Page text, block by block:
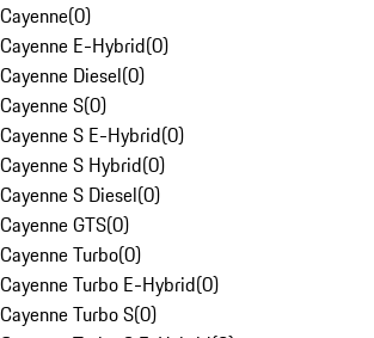
Cayenne(0)
Cayenne E-Hybrid(0)
Cayenne Diesel(0)
Cayenne S(0)
Cayenne S E-Hybrid(0)
Cayenne S Hybrid(0)
Cayenne S Diesel(0)
Cayenne GTS(0)
Cayenne Turbo(0)
Cayenne Turbo E-Hybrid(0)
Cayenne Turbo S(0)